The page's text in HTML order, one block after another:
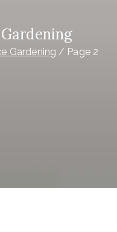
Gardening Page 2